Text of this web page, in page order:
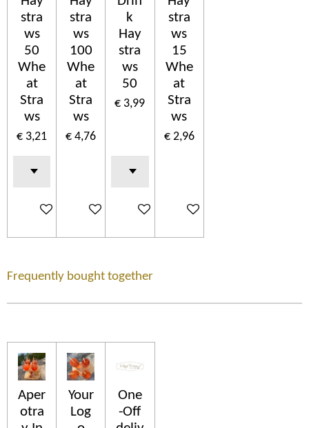
stra
ws
50
Whe
at
Stra
ws
€ 3,21
In winkelwagen
stra
ws
100
Whe
at
Stra
ws
€ 4,76
In winkelwagen
k
Hay
stra
ws
50
€ 3,99
In winkelwagen
stra
ws
15
Whe
at
Stra
ws
€ 2,96
In winkelwagen
Frequently bought together
Aper
otra
Your
Log
One
-Off